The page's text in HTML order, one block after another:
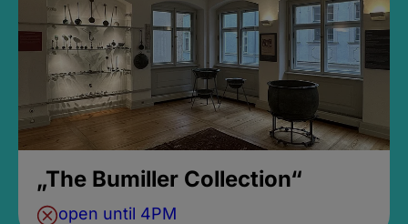
„The Bumiller Collection“
open until 4PM